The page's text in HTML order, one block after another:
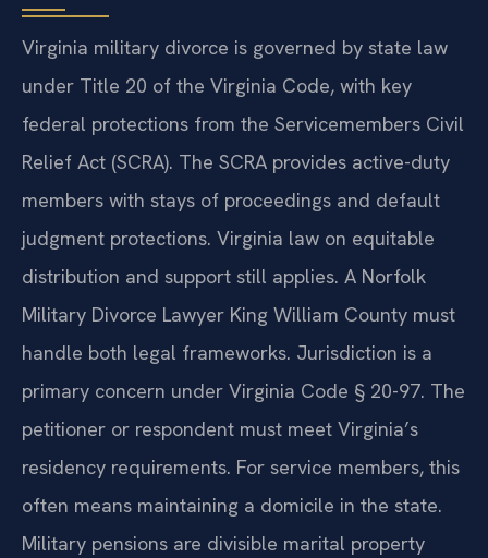
Virginia military divorce is governed by state law
under Title 20 of the Virginia Code, with key
federal protections from the Servicemembers Civil
Relief Act (SCRA). The SCRA provides active-duty
members with stays of proceedings and default
judgment protections. Virginia law on equitable
distribution and support still applies. A Norfolk
Military Divorce Lawyer King William County must
handle both legal frameworks. Jurisdiction is a
primary concern under Virginia Code § 20-97. The
petitioner or respondent must meet Virginia’s
residency requirements. For service members, this
often means maintaining a domicile in the state.
Military pensions are divisible marital property